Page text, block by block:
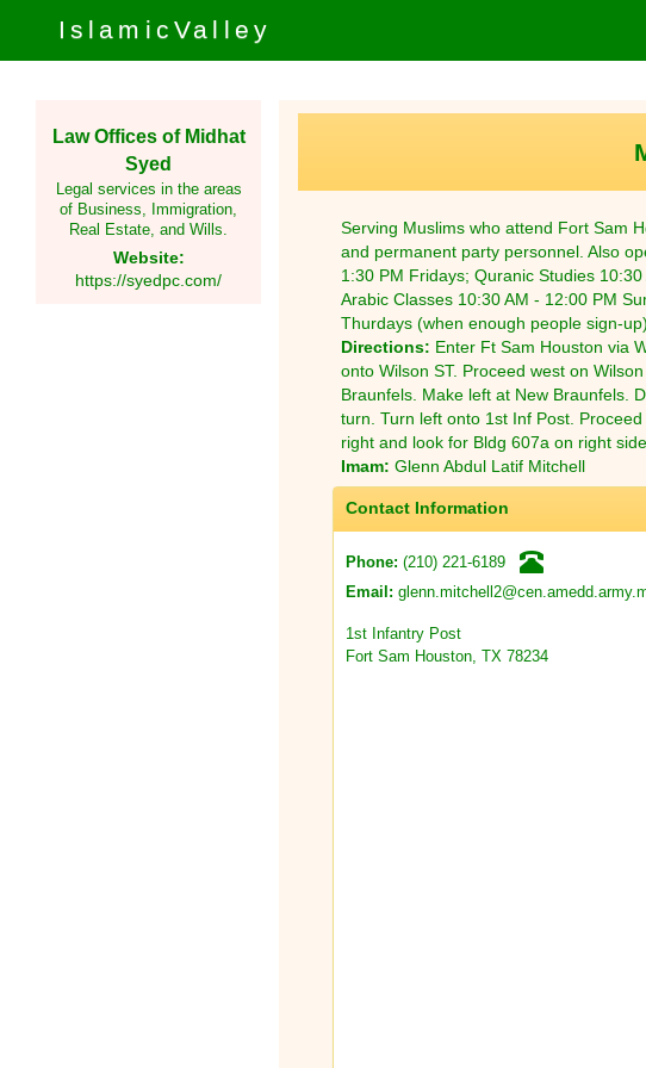
IslamicValley
Law Offices of Midhat
Syed
Legal services in the areas
of Business, Immigration,
Real Estate, and Wills.
Website:
https://syedpc.com/
Serving Muslims who attend Fort Sam
and permanent party personnel. Also
1:30 PM Fridays; Quranic Studies
Arabic Classes 10:30 AM - 12:00 PM
Thurdays (when enough people sign-
Directions: Enter Ft Sam Houston via
onto Wilson ST. Proceed west on
Braunfels. Make left at New Braunfels.
turn. Turn left onto 1st Inf Post.
right and look for Bldg 607a on right
Imam: Glenn Abdul Latif Mitchell
Contact Information
Phone: (210) 221-6189
Email:
1st Infantry Post
Fort Sam Houston, TX 78234